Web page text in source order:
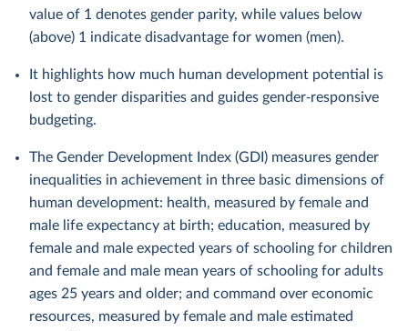
value of 1 denotes gender parity, while values below
(above) 1 indicate disadvantage for women (men).
It highlights how much human development potential is
lost to gender disparities and guides gender‑responsive
budgeting.
The Gender Development Index (GDI) measures gender
inequalities in achievement in three basic dimensions of
human development: health, measured by female and
male life expectancy at birth; education, measured by
female and male expected years of schooling for children
and female and male mean years of schooling for adults
ages 25 years and older; and command over economic
resources, measured by female and male estimated